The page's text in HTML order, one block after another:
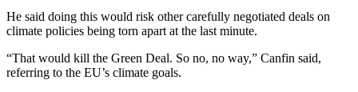
He said doing this would risk other carefully negotiated deals on
climate policies being torn apart at the last minute.
“That would kill the Green Deal. So no, no way,” Canfin said,
referring to the EU’s climate goals.